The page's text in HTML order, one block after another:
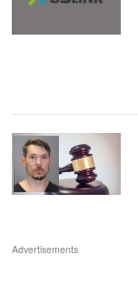
Advertisements